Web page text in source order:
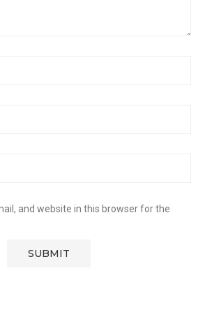
and website in this browser for the